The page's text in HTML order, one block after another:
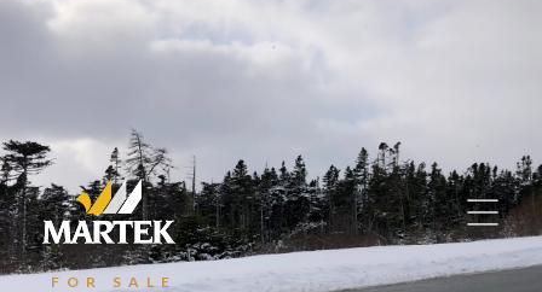
St. John's, Newfoundland and Labrador
A1C 6C9
reception@martek.ca
+1 (709) 754 1090
St. John's, Newfoundland and Labrador
A1C 6C9
reception@martek.ca
+1 (709) 754 1090
FOR SALE